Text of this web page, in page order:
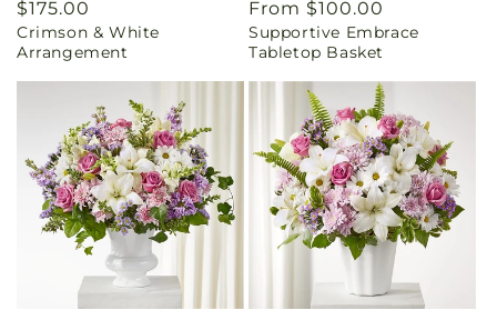
Regular
price
$175.00
Crimson & White
Arrangement
Regular
price
From $100.00
Supportive Embrace
Tabletop Basket